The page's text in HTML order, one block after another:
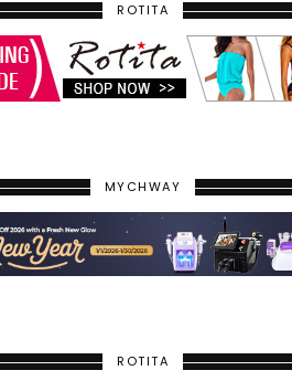
ROTITA
MYCHWAY
ROTITA